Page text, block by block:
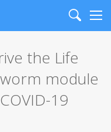
Search
the Life
module
19